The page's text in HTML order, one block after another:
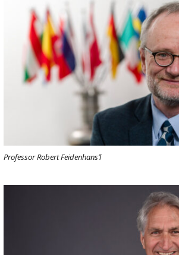
Professor Robert Feidenhans’l